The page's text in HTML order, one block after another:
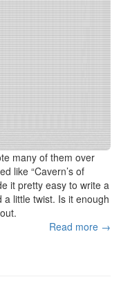
many of them over
like “Cavern’s of
it pretty easy to write a
little twist. Is it enough
Read more →